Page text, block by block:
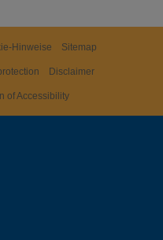
Hinweise Sitemap
Disclaimer
of Accessibility